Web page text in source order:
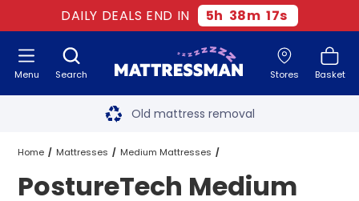
DAILY DEALS END IN 5h 38m 16s
Search Stores Basket
Menu Free next day delivery
Old mattress removal
Two million happy customers
60-night sleep trial
Home Mattresses Medium Mattresses
PostureTech Medium Mattresses All Sizes
PostureTech Medium